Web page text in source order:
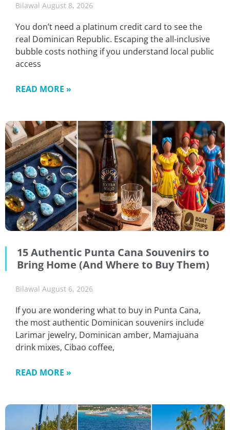
Bilawal August 8, 2026
You don’t need a platinum credit card to see the
real Dominican Republic. Escaping the all-inclusive
bubble costs nothing if you understand local public
access
READ MORE »
15 Authentic Punta Cana Souvenirs to
Bring Home (And Where to Buy Them)
Bilawal August 6, 2026
If you are wondering what to buy in Punta Cana,
the most authentic Dominican souvenirs include
Larimar jewelry, Dominican amber, Mamajuana
drink mixes, Cibao coffee,
READ MORE »